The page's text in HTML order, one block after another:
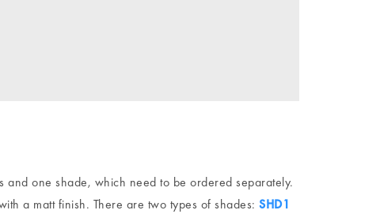
and one shade, which need to be ordered separately.
a matt finish. There are two types of shades: SHD1